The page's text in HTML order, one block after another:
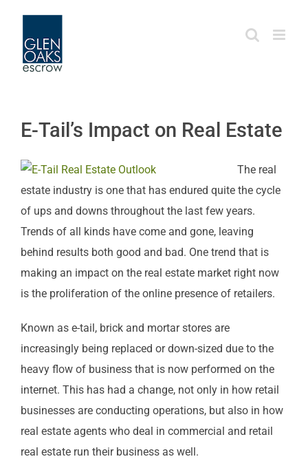
content
E-Tail’s Impact on Real Estate
The real
estate industry is one that has endured quite the cycle
of ups and downs throughout the last few years.
Trends of all kinds have come and gone, leaving
behind results both good and bad. One trend that is
making an impact on the real estate market right now
is the proliferation of the online presence of retailers.
Known as e-tail, brick and mortar stores are
increasingly being replaced or down-sized due to the
heavy flow of business that is now performed on the
internet. This has had a change, not only in how retail
businesses are conducting operations, but also in how
real estate agents who deal in commercial and retail
real estate run their business as well.